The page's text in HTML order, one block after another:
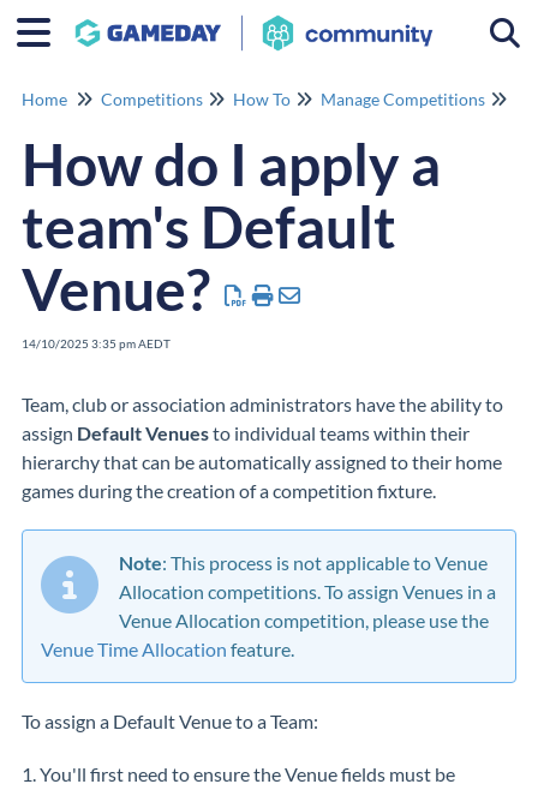
Home Competitions How To Manage Competitions
How do I apply a
team's Default
Venue?
14/10/2025 3:35 pm AEDT
Team, club or association administrators have the ability to
assign Default Venuesto individual teams within their
hierarchy that can be automatically assigned to their home
games during the creation of a competition fixture.
Note: This process is not applicable to Venue
Allocation competitions. To assign Venues in a
Venue Allocation competition, please use the
Venue Time Allocation feature.
To assign a Default Venue to a Team:
1. You'll first need to ensure the Venue fields must be